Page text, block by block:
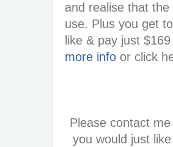
and realise that
use. Plus you get
like & pay just
more info or click
Please contact
you would just